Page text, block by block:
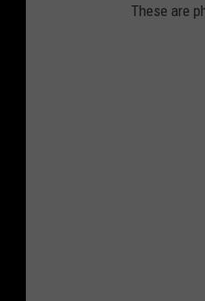
These are